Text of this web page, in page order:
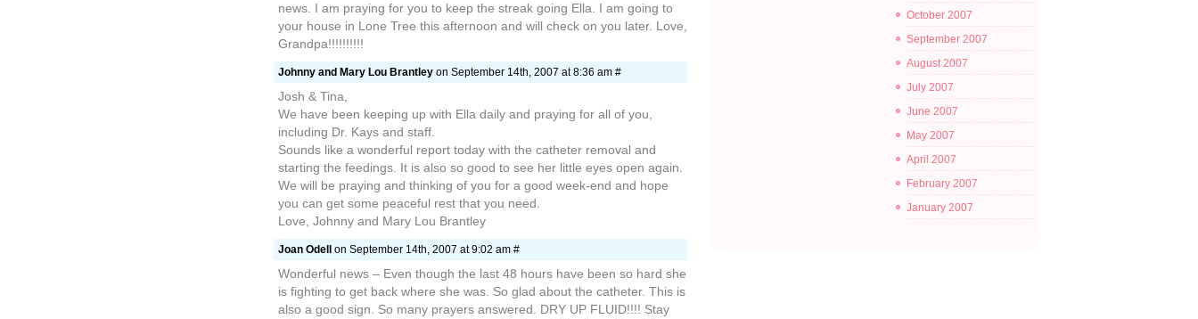
news. I am praying for you to keep the streak going Ella. I am going to
your house in Lone Tree this afternoon and will check on you later. Love,
Grandpa!!!!!!!!!!
Johnny and Mary Lou Brantley on September 14th, 2007 at 8:36 am #
Josh & Tina,
We have been keeping up with Ella daily and praying for all of you,
including Dr. Kays and staff.
Sounds like a wonderful report today with the catheter removal and
starting the feedings. It is also so good to see her little eyes open again.
We will be praying and thinking of you for a good week-end and hope
you can get some peaceful rest that you need.
Love, Johnny and Mary Lou Brantley
Joan Odell on September 14th, 2007 at 9:02 am #
Wonderful news – Even though the last 48 hours have been so hard she
is fighting to get back where she was. So glad about the catheter. This is
also a good sign. So many prayers answered. DRY UP FLUID!!!! Stay
October 2007
September 2007
August 2007
July 2007
June 2007
May 2007
April 2007
February 2007
January 2007